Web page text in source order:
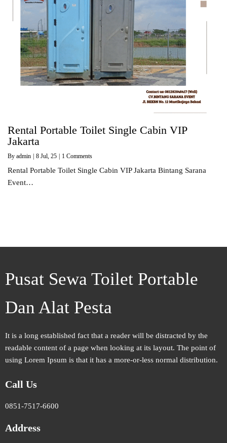
Rental Portable Toilet Single Cabin VIP
Jakarta
By admin | 8 Jul, 25 | 1 Comments
Rental Portable Toilet Single Cabin VIP Jakarta Bintang Sarana
Event…
Pusat Sewa Toilet Portable
Dan Alat Pesta
It is a long established fact that a reader will be distracted by the
readable content of a page when looking at its layout. The point of
using Lorem Ipsum is that it has a more-or-less normal distribution.
Call Us
0851-7517-6600
Address